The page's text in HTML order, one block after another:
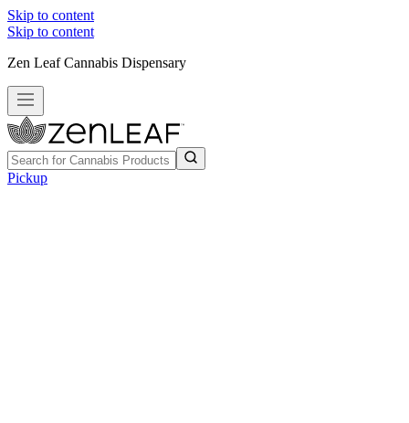
Skip to content
Skip to content
Zen Leaf Cannabis Dispensary
Pickup